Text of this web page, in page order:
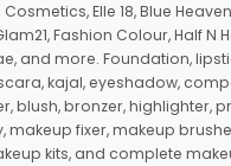
Elle 18, Blue
Fashion Colour, Half N
and more. Foundation,
kajal, eyeshadow,
blush, bronzer, highlighter,
makeup fixer, makeup
kits, and complete